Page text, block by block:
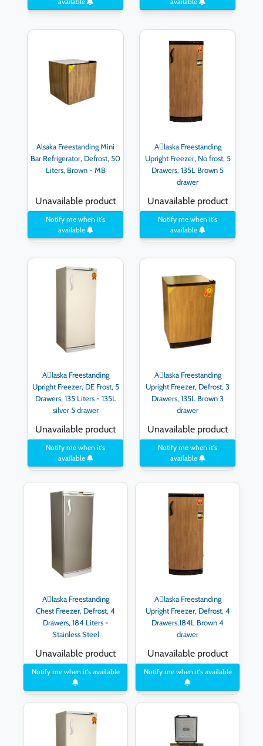
Alsaka Freestanding Mini
Bar Refrigerator, Defrost, 50
Liters, Brown - MB
Unavailable product
Notify me when it's
available
Aِlaska Freestanding
Upright Freezer, No frost, 5
Drawers, 135L Brown 5
drawer
Unavailable product
Notify me when it's
available
Aِlaska Freestanding
Upright Freezer, DE Frost, 5
Drawers, 135 Liters - 135L
silver 5 drawer
Unavailable product
Notify me when it's
available
Aِlaska Freestanding
Upright Freezer, Defrost, 3
Drawers, 135L Brown 3
drawer
Unavailable product
Notify me when it's
available
Aِlaska Freestanding
Chest Freezer, Defrost, 4
Drawers, 184 Liters -
Stainless Steel
Unavailable product
Notify me when it's available
Aِlaska Freestanding
Upright Freezer, Defrost, 4
Drawers,184L Brown 4
drawer
Unavailable product
Notify me when it's available